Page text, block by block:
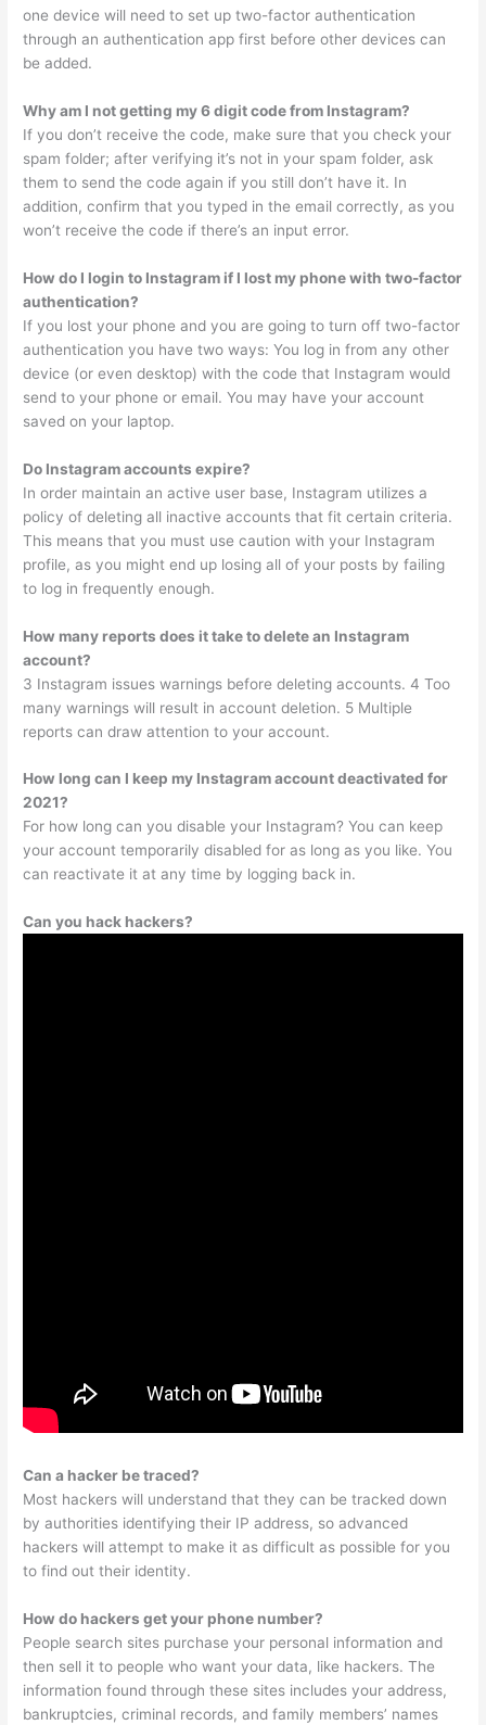
one device will need to set up two-factor authentication
through an authentication app first before other devices can
be added.
Why am I not getting my 6 digit code from Instagram?
If you don’t receive the code, make sure that you check your
spam folder; after verifying it’s not in your spam folder, ask
them to send the code again if you still don’t have it. In
addition, confirm that you typed in the email correctly, as you
won’t receive the code if there’s an input error.
How do I login to Instagram if I lost my phone with two-factor
authentication?
If you lost your phone and you are going to turn off two-factor
authentication you have two ways: You log in from any other
device (or even desktop) with the code that Instagram would
send to your phone or email. You may have your account
saved on your laptop.
Do Instagram accounts expire?
In order maintain an active user base, Instagram utilizes a
policy of deleting all inactive accounts that fit certain criteria.
This means that you must use caution with your Instagram
profile, as you might end up losing all of your posts by failing
to log in frequently enough.
How many reports does it take to delete an Instagram
account?
3 Instagram issues warnings before deleting accounts. 4 Too
many warnings will result in account deletion. 5 Multiple
reports can draw attention to your account.
How long can I keep my Instagram account deactivated for
2021?
For how long can you disable your Instagram? You can keep
your account temporarily disabled for as long as you like. You
can reactivate it at any time by logging back in.
Can you hack hackers?
Can a hacker be traced?
Most hackers will understand that they can be tracked down
by authorities identifying their IP address, so advanced
hackers will attempt to make it as difficult as possible for you
to find out their identity.
How do hackers get your phone number?
People search sites purchase your personal information and
then sell it to people who want your data, like hackers. The
information found through these sites includes your address,
bankruptcies, criminal records, and family members’ names